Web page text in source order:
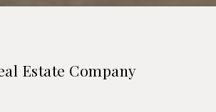
Estate Company